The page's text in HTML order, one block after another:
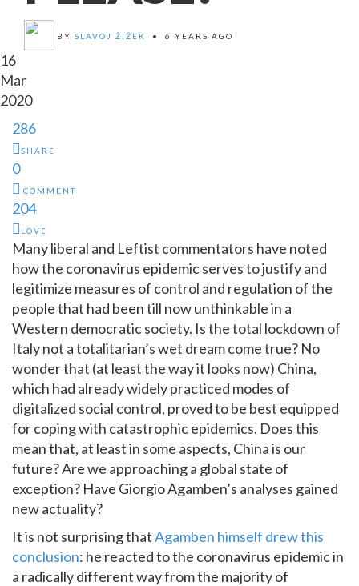
BY SLAVOJ ŽIŽEK • 6 YEARS AGO
16
Mar
2020
286
SHARE
0
COMMENT
204
LOVE
Many liberal and Leftist commentators have noted
how the coronavirus epidemic serves to justify and
legitimize measures of control and regulation of the
people that had been till now unthinkable in a
Western democratic society. Is the total lockdown of
Italy not a totalitarian’s wet dream come true? No
wonder that (at least the way it looks now) China,
which had already widely practiced modes of
digitalized social control, proved to be best equipped
for coping with catastrophic epidemics. Does this
mean that, at least in some aspects, China is our
future? Are we approaching a global state of
exception? Have Giorgio Agamben’s analyses gained
new actuality?
It is not surprising thatAgamben himself drew this
conclusion: he reacted to the coronavirus epidemic in
a radically different way from the majority of